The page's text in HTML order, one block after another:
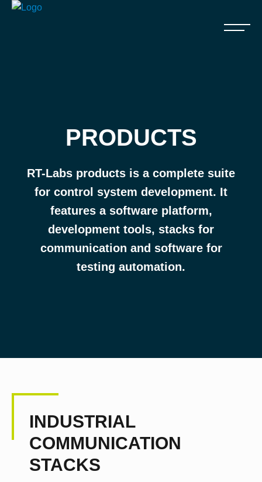
PRODUCTS
RT-Labs products is a complete suite
for control system development. It
features a software platform,
development tools, stacks for
communication and software for
testing automation.
INDUSTRIAL
COMMUNICATION
STACKS